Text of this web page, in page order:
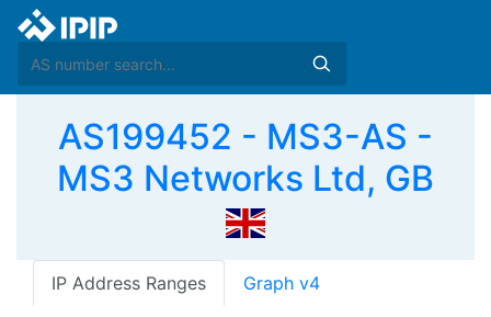
AS199452 - MS3-AS -
MS3 Networks Ltd, GB
IP Address Ranges Graph v4